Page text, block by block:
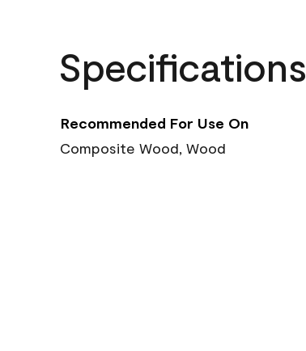
Specifications
Recommended For Use On
Composite Wood, Wood